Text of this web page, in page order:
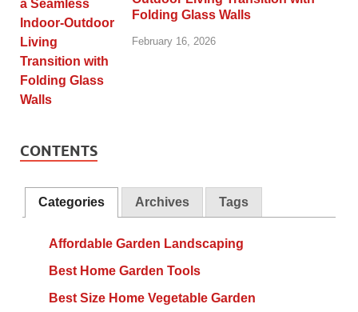
Folding Glass Walls
February 16, 2026
CONTENTS
Categories Archives Tags
Affordable Garden Landscaping
Best Home Garden Tools
Best Size Home Vegetable Garden